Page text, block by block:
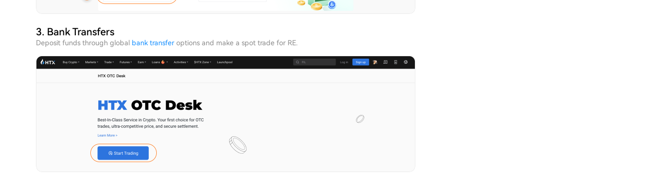
3. Bank Transfers
Deposit funds through global bank transfer options and make a spot trade for RE.